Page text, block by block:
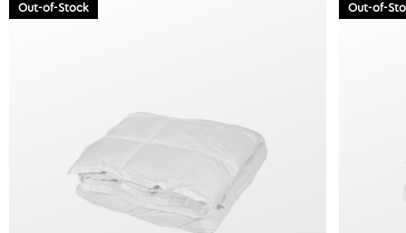
Out-of-Stock Out-of-